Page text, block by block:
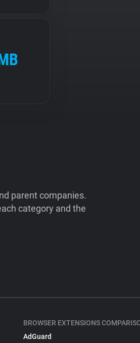
parent companies.
category and the
BROWSER EXTENSIONS
AdGuard